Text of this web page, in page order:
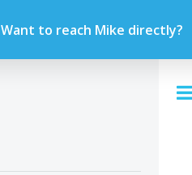
Want to reach Mike directly?